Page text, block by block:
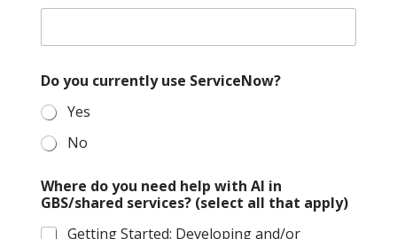
Do you currently use ServiceNow?
Yes
No
Where do you need help with AI in
GBS/shared services? (select all that apply)
Getting Started: Developing and/or